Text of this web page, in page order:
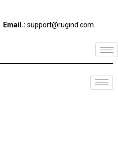
Email.: support@rugind.com